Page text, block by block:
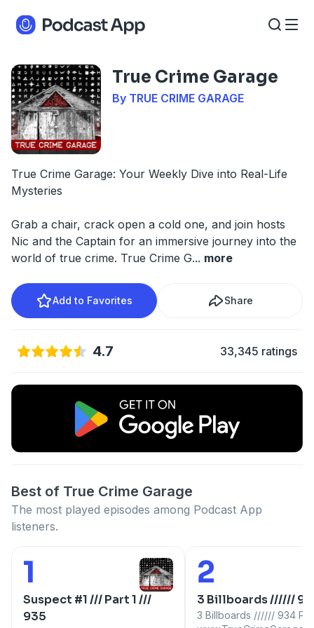
True Crime Garage
By TRUE CRIME GARAGE
True Crime Garage: Your Weekly Dive into Real-Life
Mysteries
Grab a chair, crack open a cold one, and join hosts
Nic and the Captain for an immersive journey into the
world of true crime. True Crime G... more
Add to Favorites Share
4.7 33,345 ratings
Best of True Crime Garage
The most played episodes among Podcast App
listeners.
1
Number 1:
Suspect #1 /// Part 1 ///
935
2
Number 2:
3 Billboards //////
3 Billboards ////// 934